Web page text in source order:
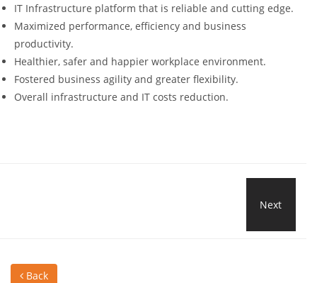
IT Infrastructure platform that is reliable and cutting edge.
Maximized performance, efficiency and business
productivity.
Healthier, safer and happier workplace environment.
Fostered business agility and greater flexibility.
Overall infrastructure and IT costs reduction.
Next
Back